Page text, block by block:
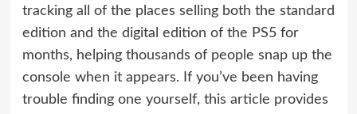
tracking all of the places selling both the standard
edition and the digital edition of the PS5for
months, helping thousands of people snap up the
console when it appears. If you’ve been having
trouble finding one yourself, this article provides